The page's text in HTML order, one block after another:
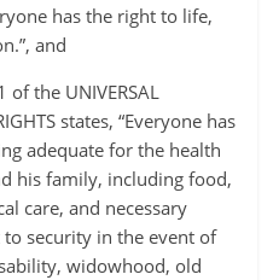
has the right to life,
and
of the UNIVERSAL
states, “Everyone has
adequate for the health
his family, including food,
care, and necessary
security in the event of
widowhood, old